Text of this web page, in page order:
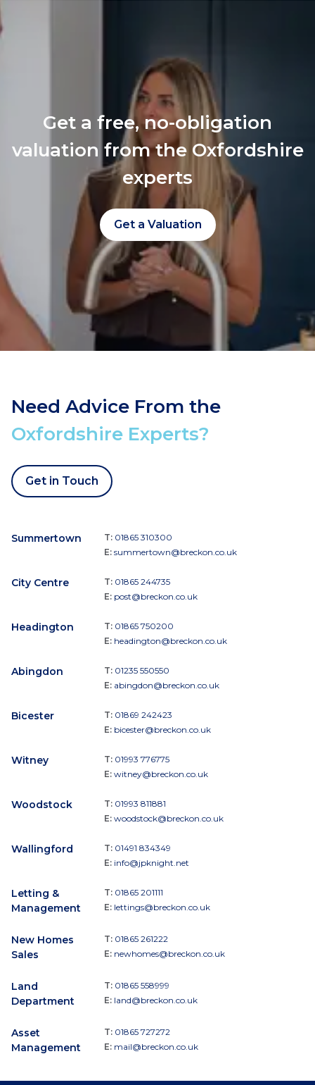
Get a free, no-obligation
valuation from the Oxfordshire
experts
Get a Valuation
Need Advice From the
Oxfordshire Experts?
Get in Touch
Summertown T: 01865 310300
E: summertown@breckon.co.uk
City Centre T: 01865 244735
E: post@breckon.co.uk
Headington T: 01865 750200
E: headington@breckon.co.uk
Abingdon T: 01235 550550
E: abingdon@breckon.co.uk
Bicester T: 01869 242423
E: bicester@breckon.co.uk
Witney T: 01993 776775
E: witney@breckon.co.uk
Woodstock T: 01993 811881
E: woodstock@breckon.co.uk
Wallingford T: 01491 834349
E: info@jpknight.net
Letting &
Management
T: 01865 201111
E: lettings@breckon.co.uk
New Homes
Sales
T: 01865 261222
E: newhomes@breckon.co.uk
Land
Department
T: 01865 558999
E: land@breckon.co.uk
Asset
Management
T: 01865 727272
E: mail@breckon.co.uk